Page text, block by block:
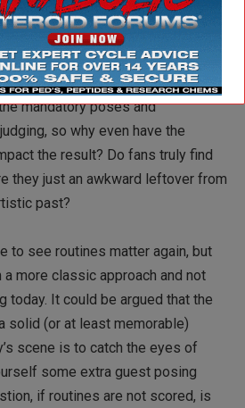
who clearly just wing it,
back and forth awkwardly.
The judges minds are
mandatory poses and
so why even have the
the result? Do fans truly find
they just an awkward leftover from
past?
to see routines matter again, but
more classic approach and not
today. It could be argued that the
solid (or at least memorable)
scene is to catch the eyes of
some extra guest posing
if routines are not scored, is